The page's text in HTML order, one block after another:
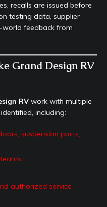
recalls are issued before
testing data, supplier
world feedback from
Grand Design RV
RV work with multiple
including:
suspension parts,
authorized service